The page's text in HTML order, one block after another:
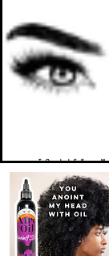
TO LIFE.